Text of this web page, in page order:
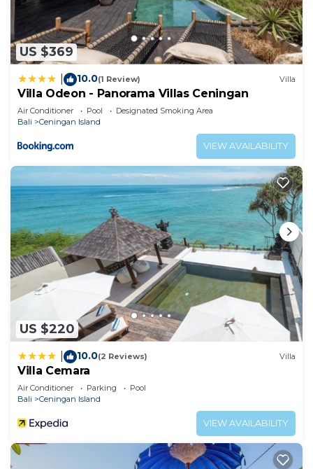
US $369
10.0(1 Review) Villa
Villa Odeon - Panorama Villas Ceningan
Air Conditioner Pool
Designated Smoking Area
Bali
Ceningan Island
VIEW AVAILABILITY
US $220
10.0(2 Reviews) Villa
Villa Cemara
Air Conditioner Parking
Pool
Bali
Ceningan Island
VIEW AVAILABILITY